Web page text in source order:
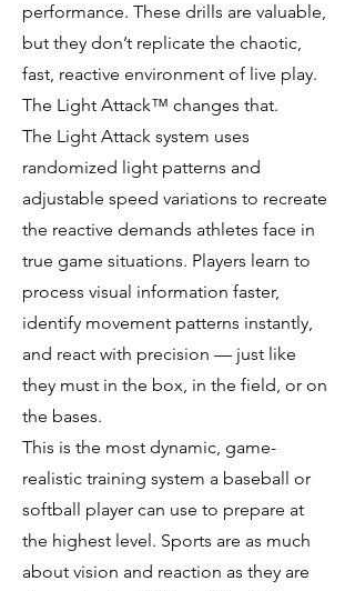
performance. These drills are valuable,
but they don’t replicate the chaotic,
fast, reactive environment of live play.
The Light Attack™ changes that.
The Light Attack system uses
randomized light patterns and
adjustable speed variations to recreate
the reactive demands athletes face in
true game situations. Players learn to
process visual information faster,
identify movement patterns instantly,
and react with precision — just like
they must in the box, in the field, or on
the bases.
This is the most dynamic, game-
realistic training system a baseball or
softball player can use to prepare at
the highest level. Sports are as much
about vision and reaction as they are